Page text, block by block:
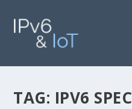
TAG: IPV6 SPEC